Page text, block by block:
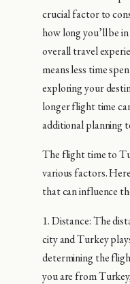
crucial factor to
how long you’ll be
overall travel
means less time
exploring your
longer flight time
additional planning
The flight time to
various factors.
that can influence
1. Distance: The
city and Turkey
determining the
you are from